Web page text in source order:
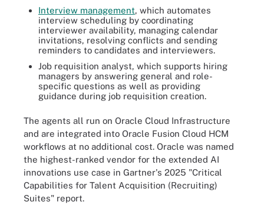
Interview management, which automates
interview scheduling by coordinating
interviewer availability, managing calendar
invitations, resolving conflicts and sending
reminders to candidates and interviewers.
Job requisition analyst, which supports hiring
managers by answering general and role-
specific questions as well as providing
guidance during job requisition creation.
The agents all run on Oracle Cloud Infrastructure
and are integrated into Oracle Fusion Cloud HCM
workflows at no additional cost. Oracle was named
the highest-ranked vendor for the extended AI
innovations use case in Gartner's 2025 "Critical
Capabilities for Talent Acquisition (Recruiting)
Suites" report.